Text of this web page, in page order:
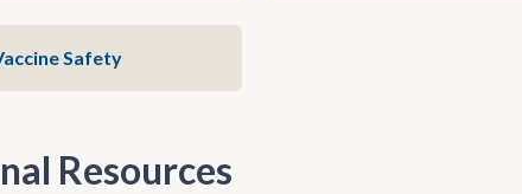
Safety
Resources